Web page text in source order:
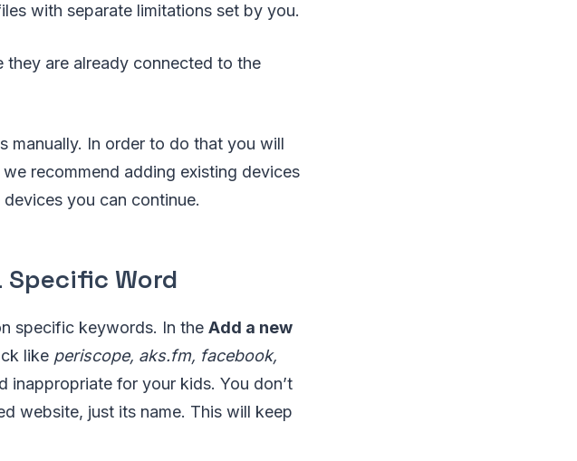
with separate limitations set by you.
they are already connected to the
manually. In order to do that you will
recommend adding existing devices
you can continue.
Word
specific keywords. In the Add a new
like periscope, aks.fm, facebook,
inappropriate for your kids. You don’t
website, just its name. This will keep